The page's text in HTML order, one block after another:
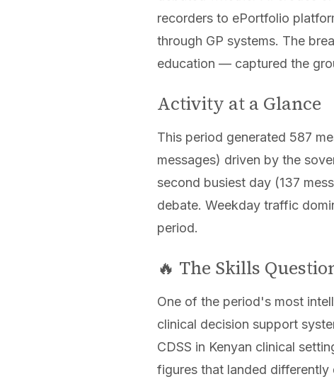
recorders to ePortfolio
through GP systems. The
education — captured the
Activity at a Glance
This period generated 587
messages) driven by the
second busiest day (137
debate. Weekday traffic
period.
🔥 The Skills
One of the period's most
clinical decision support
CDSS in Kenyan clinical
figures that landed differently